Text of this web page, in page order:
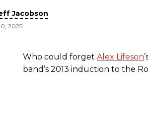
Jacobson
2025
Who could forget Alex Lifeson
band’s 2013 induction to the